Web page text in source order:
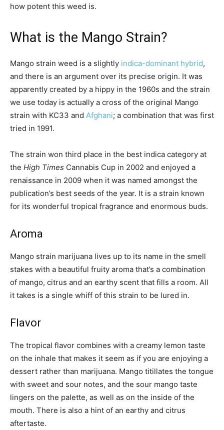
how potent this weed is.
What is the Mango Strain?
Mango strain weed is a slightly indica-dominant hybrid,
and there is an argument over its precise origin. It was
apparently created by a hippy in the 1960s and the strain
we use today is actually a cross of the original Mango
strain with KC33 and Afghani; a combination that was first
tried in 1991.
The strain won third place in the best indica category at
the High Times Cannabis Cup in 2002 and enjoyed a
renaissance in 2009 when it was named amongst the
publication’s best seeds of the year. It is a strain known
for its wonderful tropical fragrance and enormous buds.
Aroma
Mango strain marijuana lives up to its name in the smell
stakes with a beautiful fruity aroma that’s a combination
of mango, citrus and an earthy scent that fills a room. All
it takes is a single whiff of this strain to be lured in.
Flavor
The tropical flavor combines with a creamy lemon taste
on the inhale that makes it seem as if you are enjoying a
dessert rather than marijuana. Mango titillates the tongue
with sweet and sour notes, and the sour mango taste
lingers on the palette, as well as on the inside of the
mouth. There is also a hint of an earthy and citrus
aftertaste.